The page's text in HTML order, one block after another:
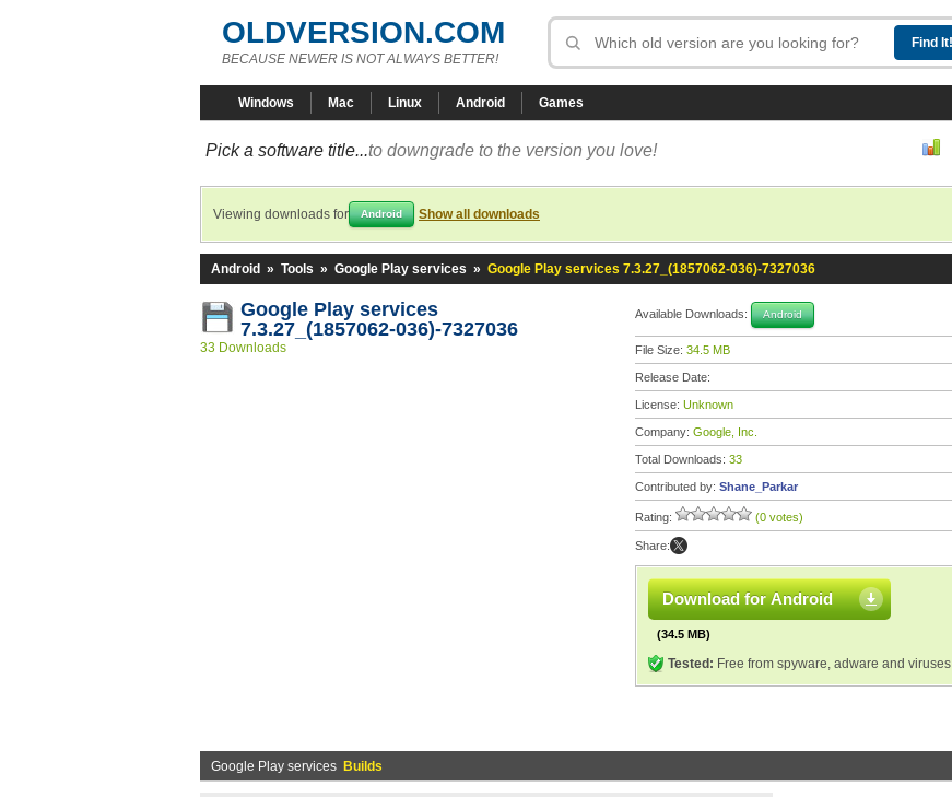
OLDVERSION.COM
BECAUSE NEWER IS NOT ALWAYS BETTER!
Windows Mac Linux Android Games
Pick a software title...to downgrade to the version you love!
Viewing downloads for Android Show all downloads
Android » Tools » Google Play services » Google Play services 7.3.27_(1857062-036)-7327036
Google Play services
7.3.27_(1857062-036)-7327036
33 Downloads
Available Downloads: Android
File Size: 34.5 MB
Release Date:
License: Unknown
Company: Google, Inc.
Total Downloads: 33
Contributed by: Shane_Parkar
Rating: (0 votes)
Share:
Download for Android
(34.5 MB)
Tested: Free from spyware, adware and viruses
Google Play services Builds